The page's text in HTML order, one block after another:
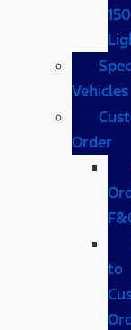
150
Vehicles
Order
to